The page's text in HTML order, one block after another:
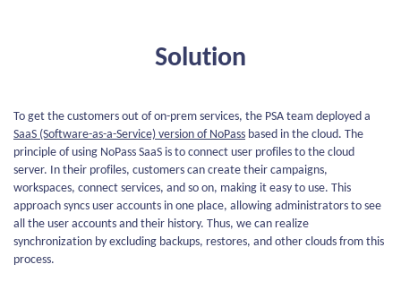
Solution
To get the customers out of on-prem services, the PSA team deployed a
SaaS (Software-as-a-Service) version of NoPass based in the cloud. The
principle of using NoPass SaaS is to connect user profiles to the cloud
server. In their profiles, customers can create their campaigns,
workspaces, connect services, and so on, making it easy to use. This
approach syncs user accounts in one place, allowing administrators to see
all the user accounts and their history. Thus, we can realize
synchronization by excluding backups, restores, and other clouds from this
process.